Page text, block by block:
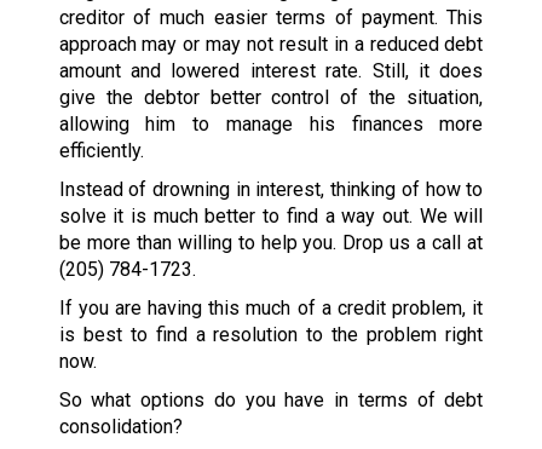
creditor of much easier terms of payment. This
approach may or may not result in a reduced debt
amount and lowered interest rate. Still, it does
give the debtor better control of the situation,
allowing him to manage his finances more
efficiently.
Instead of drowning in interest, thinking of how to
solve it is much better to find a way out. We will
be more than willing to help you. Drop us a call at
(205) 784-1723.
If you are having this much of a credit problem, it
is best to find a resolution to the problem right
now.
So what options do you have in terms of debt
consolidation?